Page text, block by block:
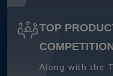
TOP
Along with the